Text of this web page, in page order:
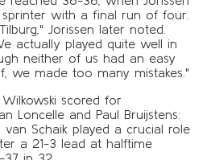
with a final run of four.
Jorissen later noted.
actually played quite well in
neither of us had an easy
we made too many mistakes."
scored for
Loncelle and Paul Bruijstens:
Schaik played a crucial role
a 21-3 lead at halftime